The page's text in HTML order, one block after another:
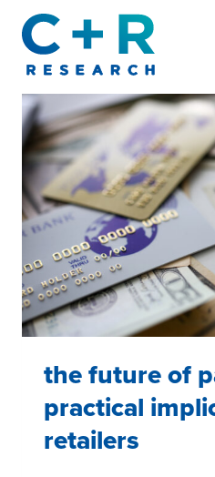
content
the future of
practical
retailers